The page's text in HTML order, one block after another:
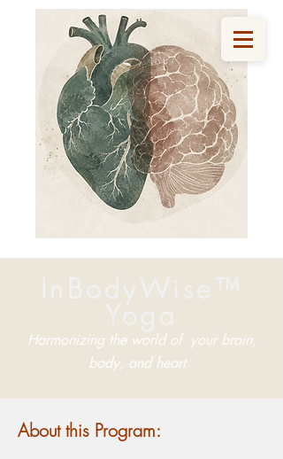
Harmonizing the world of your brain,
body, and heart
About this Program: